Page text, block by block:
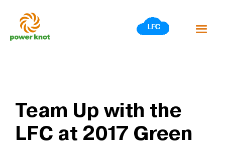
content
Team Up with the
LFC at 2017 Green